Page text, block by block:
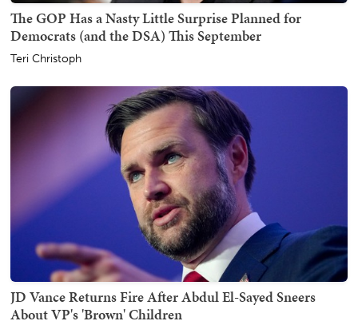
The GOP Has a Nasty Little Surprise Planned for
Democrats (and the DSA) This September
Teri Christoph
JD Vance Returns Fire After Abdul El-Sayed Sneers
About VP's 'Brown' Children